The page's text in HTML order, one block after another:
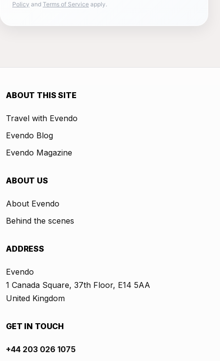
Policy and Terms of Service apply.
ABOUT THIS SITE
Travel with Evendo
Evendo Blog
Evendo Magazine
ABOUT US
About Evendo
Behind the scenes
ADDRESS
Evendo
1 Canada Square, 37th Floor, E14 5AA
United Kingdom
GET IN TOUCH
+44 203 026 1075